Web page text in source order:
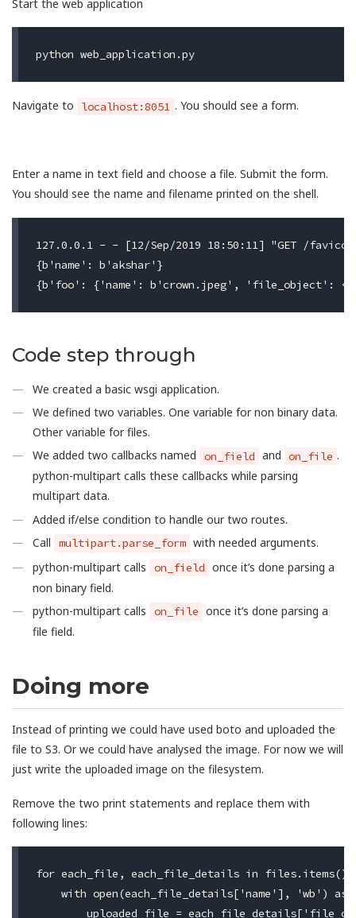
Start the web application
python web_application.py
Navigate to localhost:8051 . You should see a form.
Enter a name in text field and choose a file. Submit the form.
You should see the name and filename printed on the shell.
127.0.0.1 - - [12/Sep/2019 18:50:11] "GET /
{b'name': b'akshar'}
Code step through
We created a basic wsgi application.
We defined two variables. One variable for non binary data.
Other variable for files.
We added two callbacks named
on_field and on_file .
python-multipart calls these callbacks while parsing
multipart data.
Added if/else condition to handle our two routes.
Call
multipart.parse_form with needed arguments.
python-multipart calls
on_field once it’s done parsing a
non binary field.
python-multipart calls
on_file once it’s done parsing a
file field.
Doing more
Instead of printing we could have used boto and uploaded the
file to S3. Or we could have analysed the image. For now we will
just write the uploaded image on the filesystem.
Remove the two print statements and replace them with
following lines:
for each_file, each_file_details in files.items():
with open(each_file_details['name'], 'wb') as
uploaded_file =